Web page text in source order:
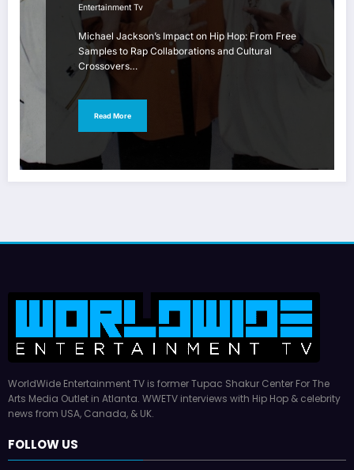
Entertainment Tv
Michael Jackson’s Impact on Hip Hop: From Free
Samples to Rap Collaborations and Cultural
Crossovers…
Read More
WorldWide Entertainment TV is former Tupac Shakur Center For The
Arts Media Outlet in Atlanta. WWETV interviews with Hip Hop & celebrity
news from USA, Canada, & UK.
FOLLOW US